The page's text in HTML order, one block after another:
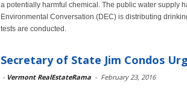
a potentially harmful chemical. The public water supply
Environmental Conversation (DEC) is distributing
tests are conducted.
Secretary of State Jim Condos
- Vermont RealEstateRama - February 23, 2016